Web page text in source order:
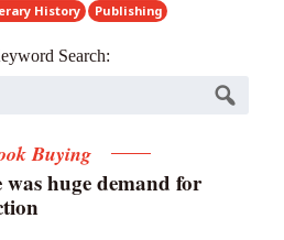
History Publishing
Search:
Buying
huge demand for